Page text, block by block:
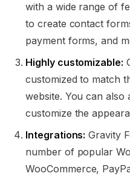
with a wide range of
to create contact
payment forms, and
Highly customizable:
customized to match
website. You can
customize the
Integrations: Gravity
number of popular
WooCommerce,